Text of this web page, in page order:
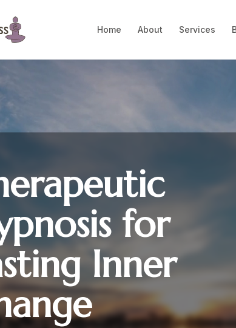
Home About Services
for
Inner